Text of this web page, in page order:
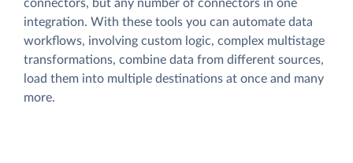
connectors, but any number of connectors in one
integration. With these tools you can automate data
workflows, involving custom logic, complex multistage
transformations, combine data from different sources,
load them into multiple destinations at once and many
more.